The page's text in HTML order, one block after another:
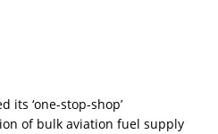
its ‘one-stop-shop’
of bulk aviation fuel supply